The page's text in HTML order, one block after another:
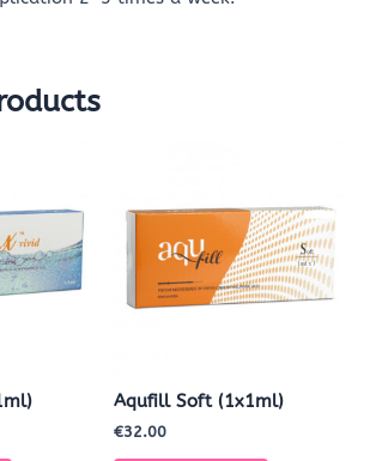
Aqufill Soft (1x1ml)
€32.00